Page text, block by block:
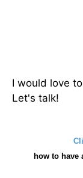
I would love
Let's talk!
howto have